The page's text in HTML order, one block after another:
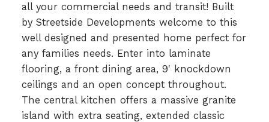
all your commercial needs and transit! Built
by Streetside Developments welcome to this
well designed and presented home perfect for
any families needs. Enter into laminate
flooring, a front dining area, 9' knockdown
ceilings and an open concept throughout.
The central kitchen offers a massive granite
island with extra seating, extended classic